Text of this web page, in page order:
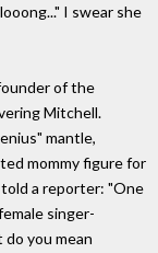
I swear she
of the
Mitchell.
mantle,
mommy figure for
a reporter: "One
singer-
you mean